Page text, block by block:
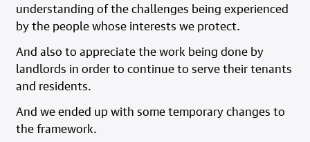
understanding of the challenges being experienced
by the people whose interests we protect.
And also to appreciate the work being done by
landlords in order to continue to serve their tenants
and residents.
And we ended up with some temporary changes to
the framework.